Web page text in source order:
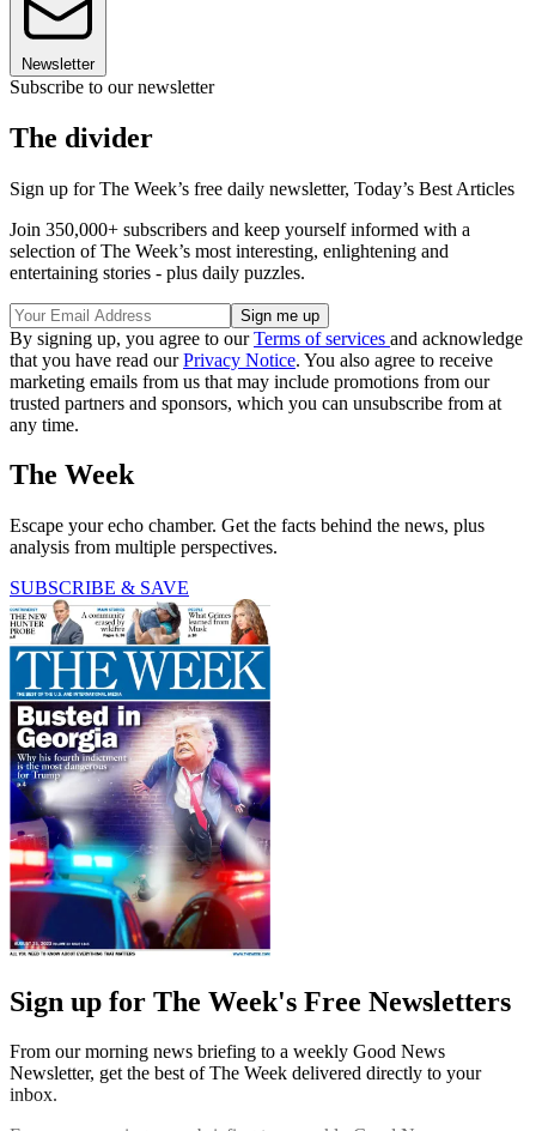
Newsletter
Subscribe to our newsletter
The divider
Sign up for The Week’s free daily newsletter, Today’s Best Articles
Join 350,000+ subscribers and keep yourself informed with a
selection of The Week’s most interesting, enlightening and
entertaining stories - plus daily puzzles.
By signing up, you agree to ourTerms of services and acknowledge
that you have read ourPrivacy Notice. You also agree to receive
marketing emails from us that may include promotions from our
trusted partners and sponsors, which you can unsubscribe from at
any time.
The Week
Escape your echo chamber. Get the facts behind the news, plus
analysis from multiple perspectives.
SUBSCRIBE & SAVE
Sign up for The Week's Free Newsletters
From our morning news briefing to a weekly Good News
Newsletter, get the best of The Week delivered directly to your
inbox.